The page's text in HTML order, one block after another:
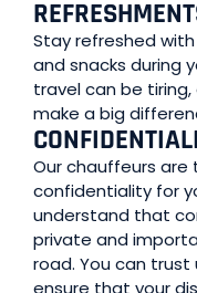
Stay refreshed
and snacks during
travel can be
make a big
Our chauffeurs
confidentiality for
understand that
private and
road. You can
ensure that your